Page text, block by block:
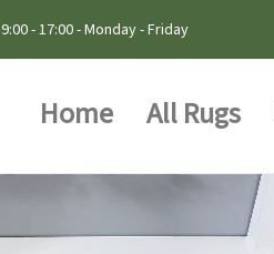
9:00 - 17:00 - Monday - Friday
Home All Rugs